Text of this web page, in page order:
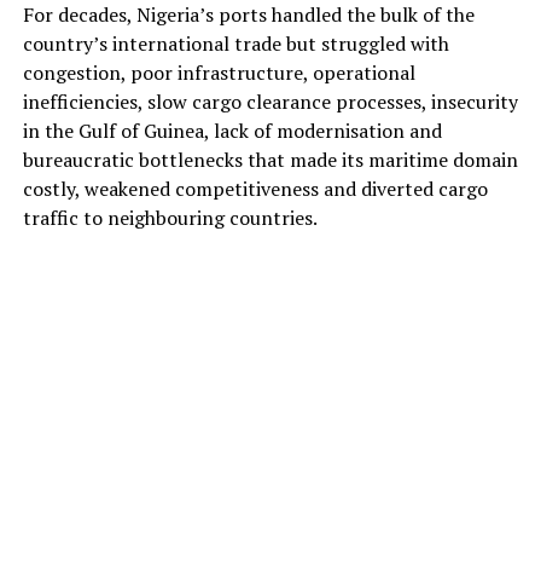
For decades, Nigeria’s ports handled the bulk of the
country’s international trade but struggled with
congestion, poor infrastructure, operational
inefficiencies, slow cargo clearance processes, insecurity
in the Gulf of Guinea, lack of modernisation and
bureaucratic bottlenecks that made its maritime domain
costly, weakened competitiveness and diverted cargo
traffic to neighbouring countries.